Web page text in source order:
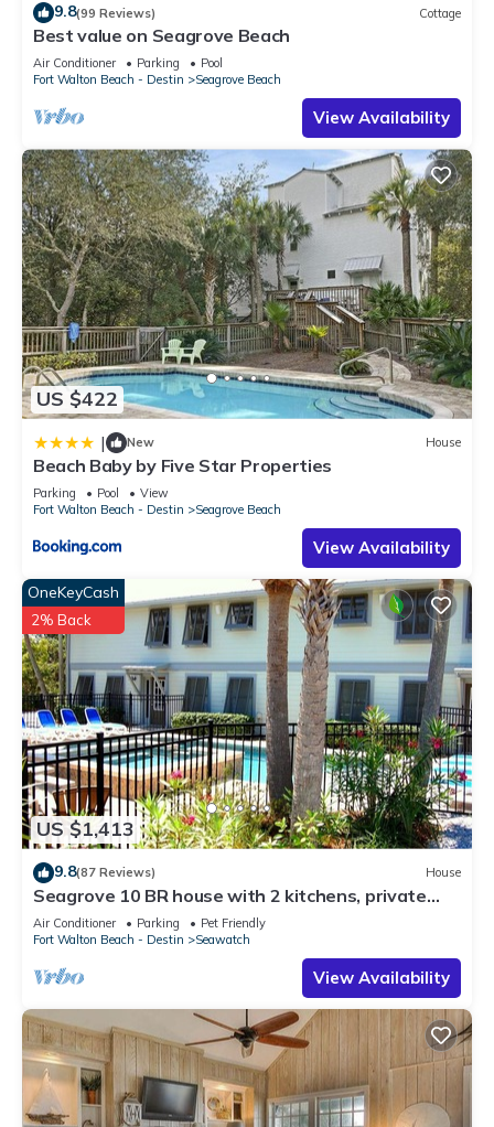
9.8(99 Reviews) Cottage
Best value on Seagrove Beach
Air Conditioner Parking
Pool
Fort Walton Beach - Destin
Seagrove Beach
View Availability
US $422
| New House
Beach Baby by Five Star Properties
Parking Pool
View
Fort Walton Beach - Destin
Seagrove Beach
View Availability
US $1,413
OneKeyCash
2% Back
9.8(87 Reviews) House
Seagrove 10 BR house with 2 kitchens, private
heated pool, south of 30A!
Air Conditioner Parking
Pet Friendly
Fort Walton Beach - Destin
Seawatch
View Availability